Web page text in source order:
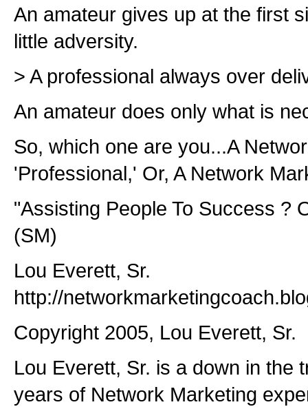
An amateur gives up at the first
little adversity.
> A professional always over
An amateur does only what is
So, which one are you...A
'Professional,' Or, A Network
"Assisting People To Success ?
(SM)
Lou Everett, Sr.
http://
Copyright 2005, Lou Everett, Sr.
Lou Everett, Sr. is a down in the
years of Network Marketing